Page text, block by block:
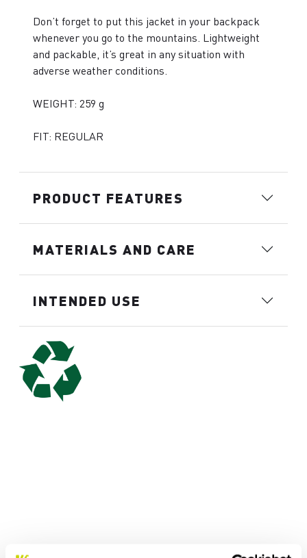
Don’t forget to put this jacket in your backpack
whenever you go to the mountains. Lightweight
and packable, it’s great in any situation with
adverse weather conditions.
WEIGHT: 259 g
FIT: REGULAR
PRODUCT FEATURES
MATERIALS AND CARE
INTENDED USE